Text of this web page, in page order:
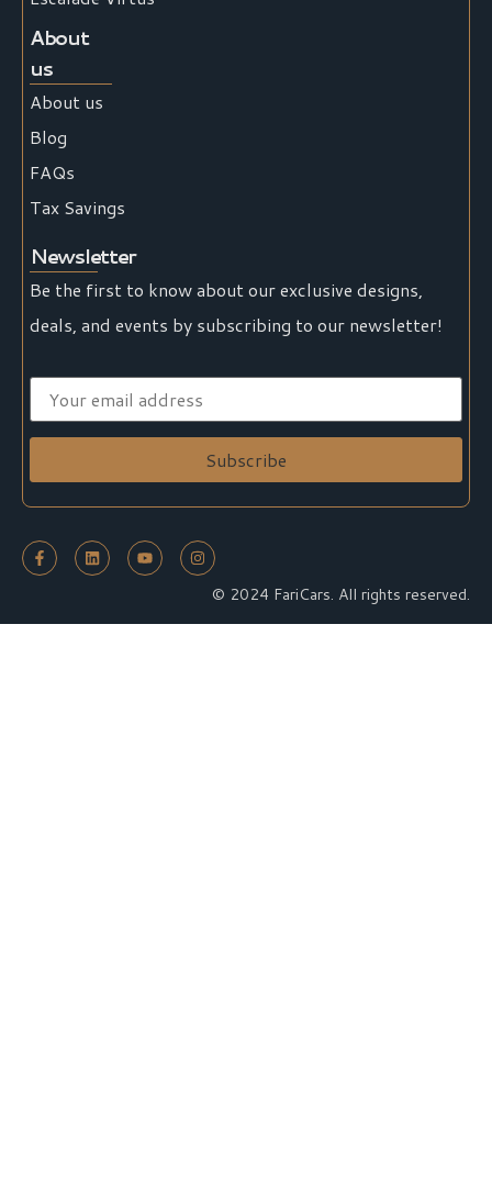
About
us
About us
Blog
FAQs
Tax Savings
Newsletter
Be the first to know about our exclusive designs,
deals, and events by subscribing to our newsletter!
© 2024 FariCars. All rights reserved.